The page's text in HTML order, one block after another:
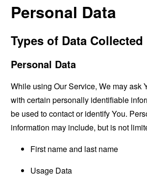
Personal Data
Types of Data Collected
Personal Data
While using Our Service, We may ask
with certain personally identifiable
be used to contact or identify You.
information may include, but is not
First name and last name
Usage Data